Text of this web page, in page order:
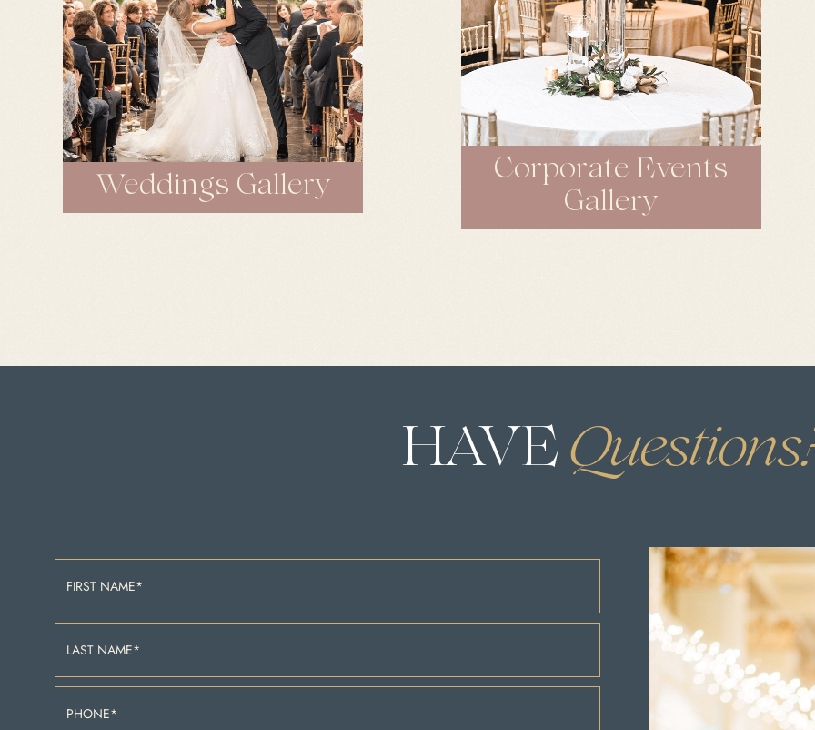
Weddings Gallery
Corporate Events
Gallery
HAVE.